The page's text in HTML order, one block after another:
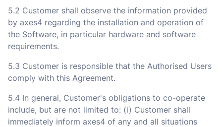
5.2 Customer shall observe the information provided
by axes4 regarding the installation and operation of
the Software, in particular hardware and software
requirements.
5.3 Customer is responsible that the Authorised Users
comply with this Agreement.
5.4 In general, Customer's obligations to co-operate
include, but are not limited to: (i) Customer shall
immediately inform axes4 of any and all situations